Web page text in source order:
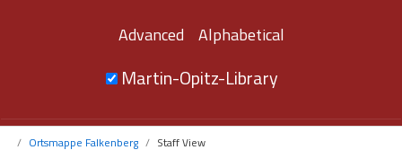
Advanced Alphabetical
Martin-Opitz-Library
Ortsmappe Falkenberg Staff View